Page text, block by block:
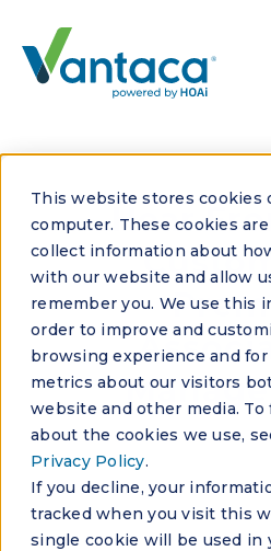
This website stores cookies
computer. These cookies
collect information about
with our website and allow
remember you. We use this
order to improve and
browsing experience and
metrics about our visitors
website and other media. To
about the cookies we use,
Privacy Policy.
If you decline, your
tracked when you visit this
single cookie will be used in
Hear